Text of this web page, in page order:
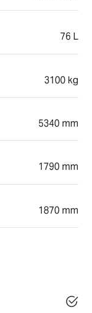
76 L
3100 kg
5340 mm
1790 mm
1870 mm